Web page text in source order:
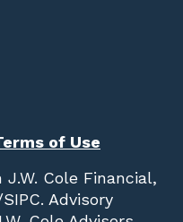
of Use
J.W. Cole Financial,
SIPC. Advisory